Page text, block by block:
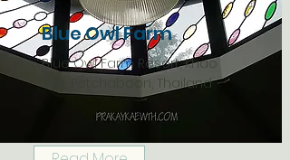
Blue Owl Farm
Blue Owl Farm Resort, Khao
Kho, Petchaboon, Thailand